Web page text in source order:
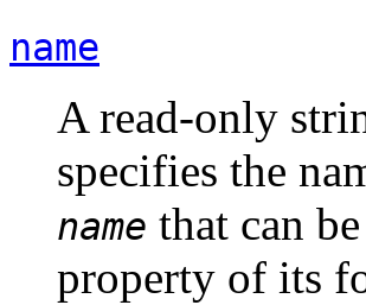
name
A read-only
specifies the
name that can
property of its